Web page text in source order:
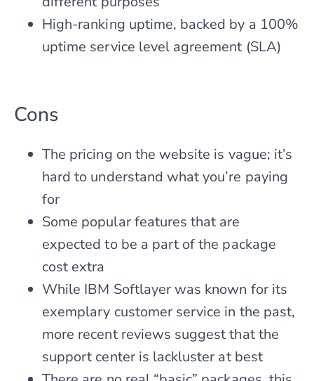
High-ranking uptime, backed by a 100%
uptime service level agreement (SLA)
Cons
The pricing on the website is vague; it’s
hard to understand what you’re paying
for
Some popular features that are
expected to be a part of the package
cost extra
While IBM Softlayer was known for its
exemplary customer service in the past,
more recent reviews suggest that the
support center is lackluster at best